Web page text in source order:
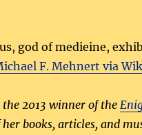
god of medieine,
F. Mehnert via
the 2013 winner of the
books, articles, and